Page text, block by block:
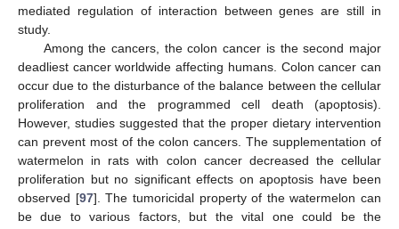
mediated regulation of interaction between genes are still in
study.
Among the cancers, the colon cancer is the second major
deadliest cancer worldwide affecting humans. Colon cancer can
occur due to the disturbance of the balance between the cellular
proliferation and the programmed cell death (apoptosis).
However, studies suggested that the proper dietary intervention
can prevent most of the colon cancers. The supplementation of
watermelon in rats with colon cancer decreased the cellular
proliferation but no significant effects on apoptosis have been
observed [97]. The tumoricidal property of the watermelon can
be due to various factors, but the vital one could be the